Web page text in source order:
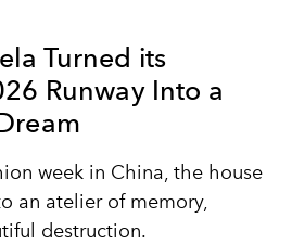
Turned its
Runway Into a
week in China, the house
an atelier of memory,
destruction.